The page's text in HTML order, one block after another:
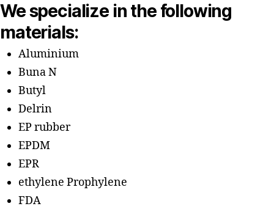
We specialize in the following
materials:
Aluminium
Buna N
Butyl
Delrin
EP rubber
EPDM
EPR
ethylene Prophylene
FDA